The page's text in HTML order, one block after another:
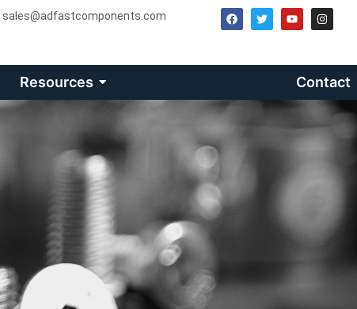
sales@adfastcomponents.com
Resources Contact